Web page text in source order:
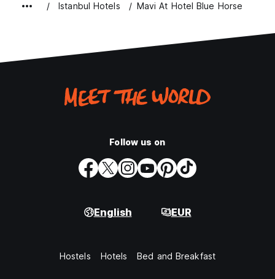
Istanbul Hotels Mavi At Hotel Blue Horse
Follow us on
English EUR
Hostels Hotels Bed and Breakfast